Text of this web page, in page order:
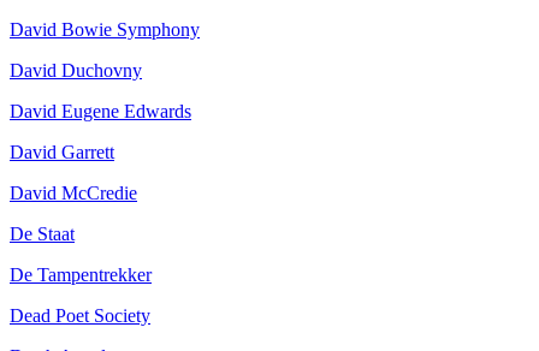
David Bowie Symphony
David Duchovny
David Eugene Edwards
David Garrett
David McCredie
De Staat
De Tampentrekker
Dead Poet Society